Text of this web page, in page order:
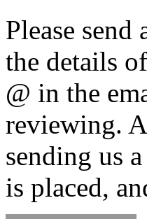
Please send
the details
@ in the
reviewing.
sending us
is placed,